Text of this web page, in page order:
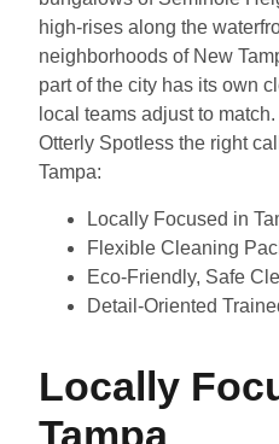
high-rises along the
neighborhoods of New
part of the city has its own
local teams adjust to
Otterly Spotless the right
Tampa:
Locally Focused in
Flexible Cleaning
Eco-Friendly, Safe
Detail-Oriented
Locally
Tampa